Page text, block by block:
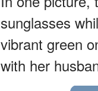
sunglasses
vibrant green
with her